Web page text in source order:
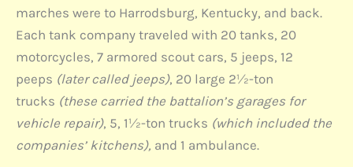
marches were to Harrodsburg, Kentucky, and back.
Each tank company traveled with 20 tanks, 20
motorcycles, 7 armored scout cars, 5 jeeps, 12
peeps (later called jeeps), 20 large 2½-ton
trucks (these carried the battalion’s garages for
vehicle repair), 5, 1½-ton trucks (which included the
companies’ kitchens), and 1 ambulance.